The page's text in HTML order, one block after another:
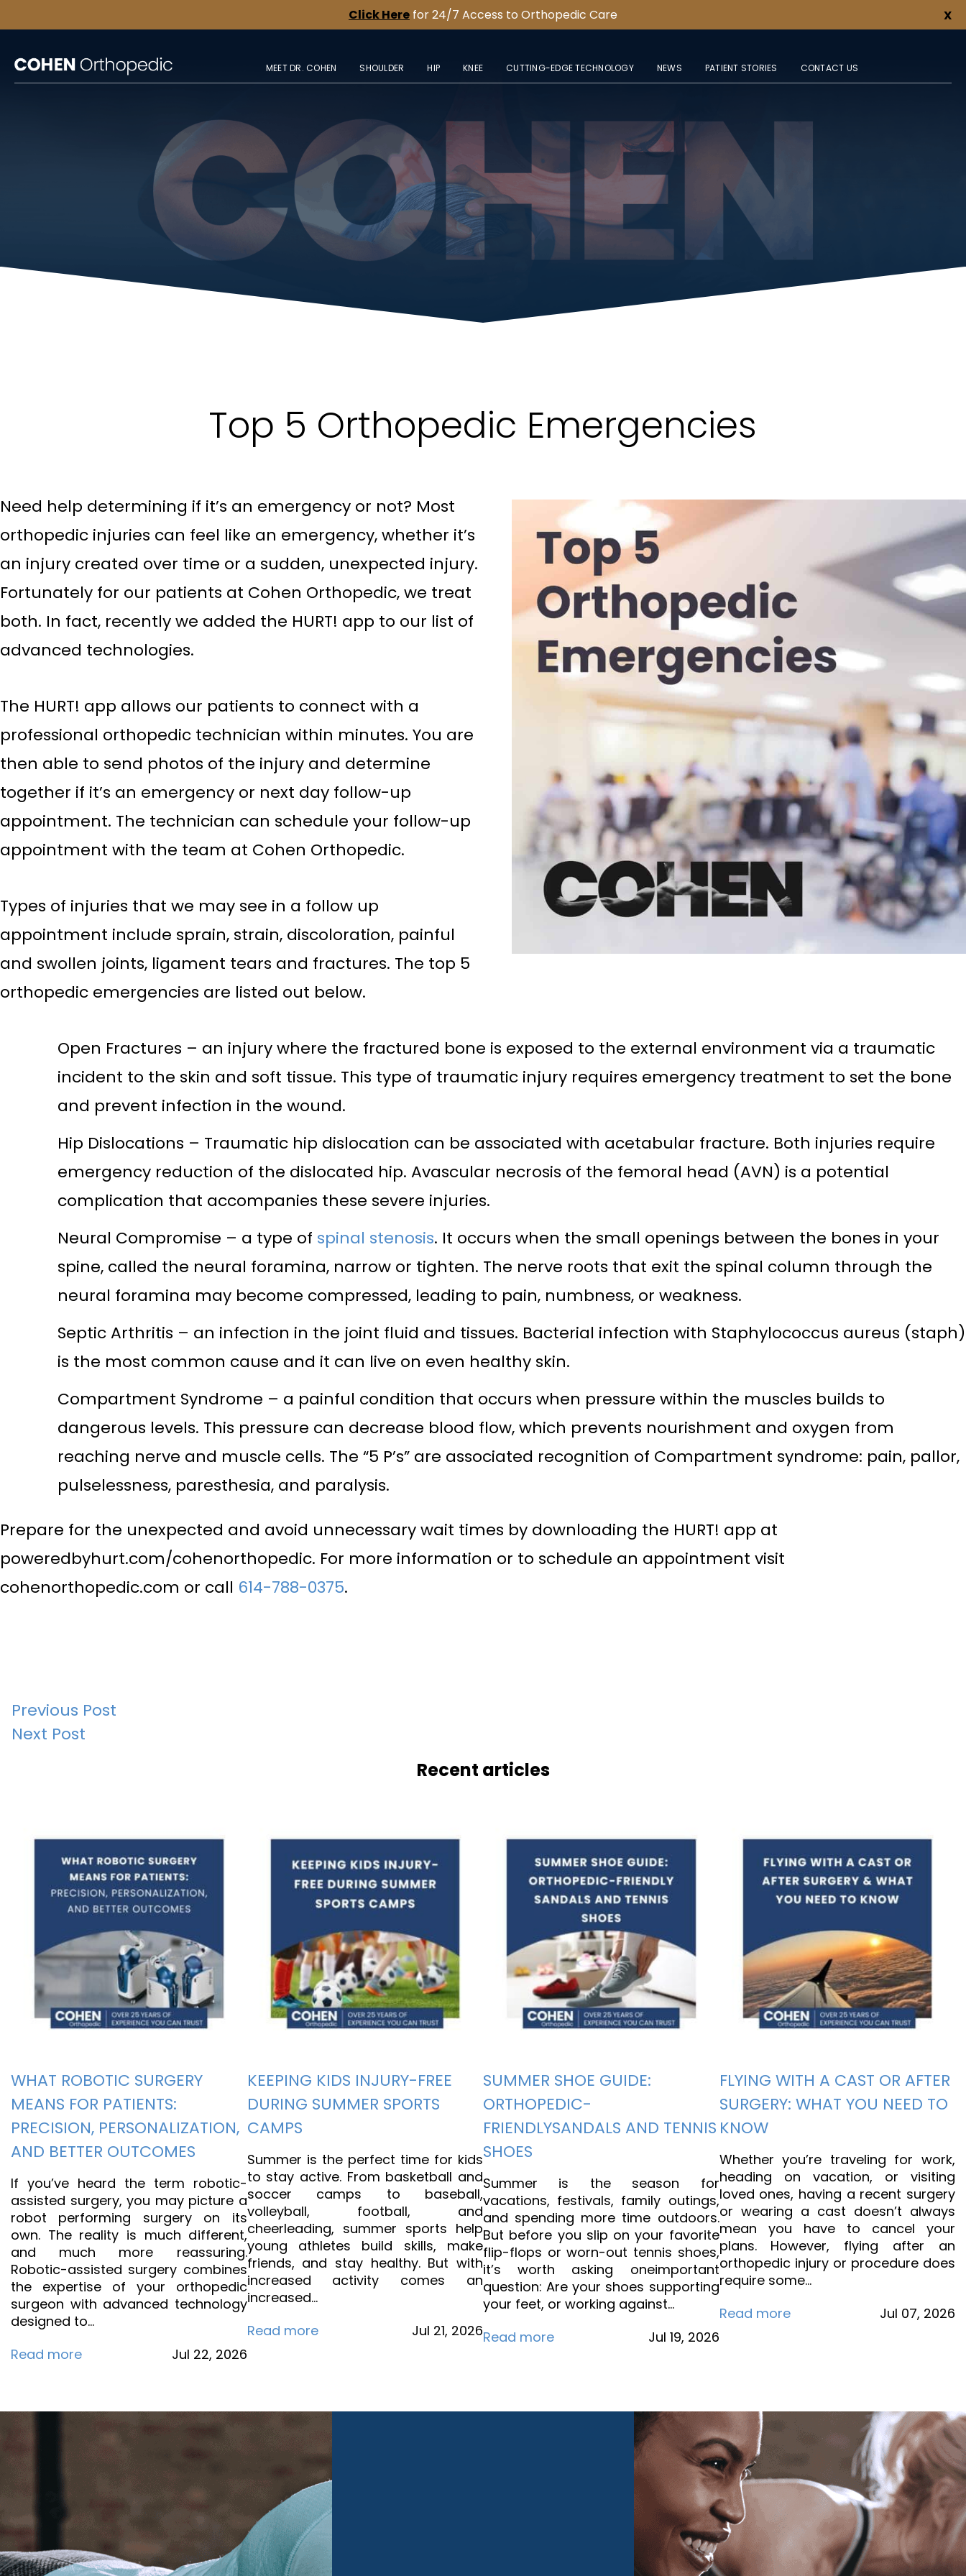
X
Click Here for 24/7 Access to Orthopedic Care
MEET DR. COHEN SHOULDER HIP KNEE CUTTING-EDGE TECHNOLOGY NEWS PATIENT STORIES CONTACT US
Top 5 Orthopedic Emergencies
Need help determining if it’s an emergency or not? Most
orthopedic injuries can feel like an emergency, whether it’s
an injury created over time or a sudden, unexpected injury.
Fortunately for our patients at Cohen Orthopedic, we treat
both. In fact, recently we added the HURT! app to our list of
advanced technologies.
The HURT! app allows our patients to connect with a
professional orthopedic technician within minutes. You are
then able to send photos of the injury and determine
together if it’s an emergency or next day follow-up
appointment. The technician can schedule your follow-up
appointment with the team at Cohen Orthopedic.
Types of injuries that we may see in a follow up
appointment include sprain, strain, discoloration, painful
and swollen joints, ligament tears and fractures. The top 5
orthopedic emergencies are listed out below.
Open Fractures – an injury where the fractured bone is exposed to the external environment via a traumatic
incident to the skin and soft tissue. This type of traumatic injury requires emergency treatment to set the bone
and prevent infection in the wound.
Hip Dislocations – Traumatic hip dislocation can be associated with acetabular fracture. Both injuries require
emergency reduction of the dislocated hip. Avascular necrosis of the femoral head (AVN) is a potential
complication that accompanies these severe injuries.
Neural Compromise – a type of spinal stenosis. It occurs when the small openings between the bones in your
spine, called the neural foramina, narrow or tighten. The nerve roots that exit the spinal column through the
neural foramina may become compressed, leading to pain, numbness, or weakness.
Septic Arthritis – an infection in the joint fluid and tissues. Bacterial infection with Staphylococcus aureus (staph)
is the most common cause and it can live on even healthy skin.
Compartment Syndrome – a painful condition that occurs when pressure within the muscles builds to
dangerous levels. This pressure can decrease blood flow, which prevents nourishment and oxygen from
reaching nerve and muscle cells. The “5 P’s” are associated recognition of Compartment syndrome: pain, pallor,
pulselessness, paresthesia, and paralysis.
Prepare for the unexpected and avoid unnecessary wait times by downloading the HURT! app at
poweredbyhurt.com/cohenorthopedic. For more information or to schedule an appointment visit
cohenorthopedic.com or call 614-788-0375.
Post
navigation
Previous Post
Next Post
Recent articles
WHAT ROBOTIC SURGERY
MEANS FOR PATIENTS:
PRECISION, PERSONALIZATION,
AND BETTER OUTCOMES
If you’ve heard the term robotic-
assisted surgery, you may picture a
robot performing surgery on its
own. The reality is much different,
and much more reassuring.
Robotic-assisted surgery combines
the expertise of your orthopedic
surgeon with advanced technology
designed to…
Read more
Jul 22, 2026
KEEPING KIDS INJURY-FREE
DURING SUMMER SPORTS
CAMPS
Summer is the perfect time for kids
to stay active. From basketball and
soccer camps to baseball,
volleyball, football, and
cheerleading, summer sports help
young athletes build skills, make
friends, and stay healthy. But with
increased activity comes an
increased…
Read more
Jul 21, 2026
SUMMER SHOE GUIDE:
ORTHOPEDIC-
FRIENDLYSANDALS AND TENNIS
SHOES
Summer is the season for
vacations, festivals, family outings,
and spending more time outdoors.
But before you slip on your favorite
flip-flops or worn-out tennis shoes,
it’s worth asking oneimportant
question: Are your shoes supporting
your feet, or working against…
Read more
Jul 19, 2026
FLYING WITH A CAST OR AFTER
SURGERY: WHAT YOU NEED TO
KNOW
Whether you’re traveling for work,
heading on vacation, or visiting
loved ones, having a recent surgery
or wearing a cast doesn’t always
mean you have to cancel your
plans. However, flying after an
orthopedic injury or procedure does
require some…
Read more
Jul 07, 2026